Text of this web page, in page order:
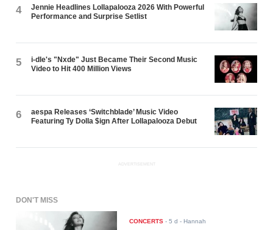
4
Jennie Headlines Lollapalooza 2026 With Powerful
Performance and Surprise Setlist
5
i-dle's "Nxde" Just Became Their Second Music
Video to Hit 400 Million Views
6
aespa Releases ‘Switchblade’ Music Video
Featuring Ty Dolla $ign After Lollapalooza Debut
ADVERTISEMENT
DON'T MISS
CONCERTS -5 d - Hannah